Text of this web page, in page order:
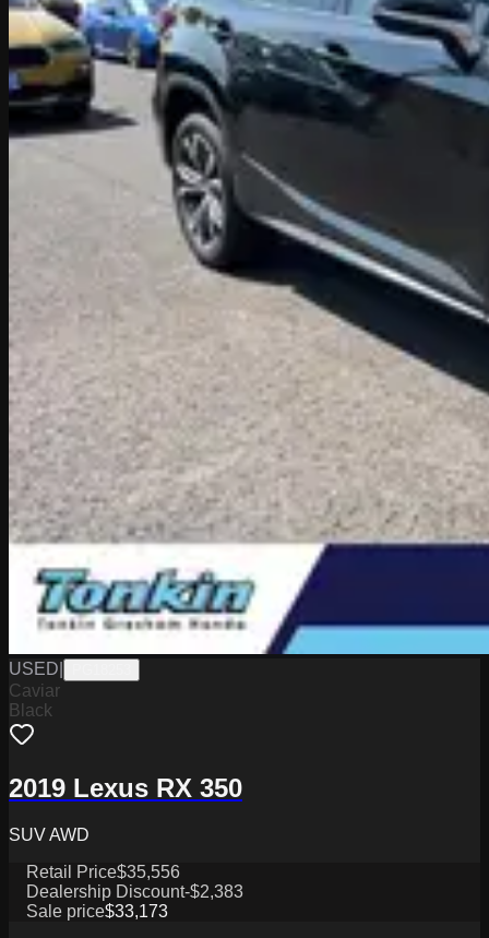
USED
Caviar
Black
2019 Lexus RX 350
SUV AWD
Retail Price$35,556
Dealership Discount-$2,383
Sale price$33,173